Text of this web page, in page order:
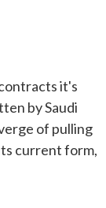
it's
by Saudi
of pulling
current form,